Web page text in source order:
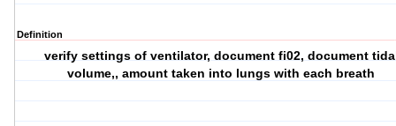
Definition
verify settings of ventilator, document fi02, document
volume,, amount taken into lungs with each breath